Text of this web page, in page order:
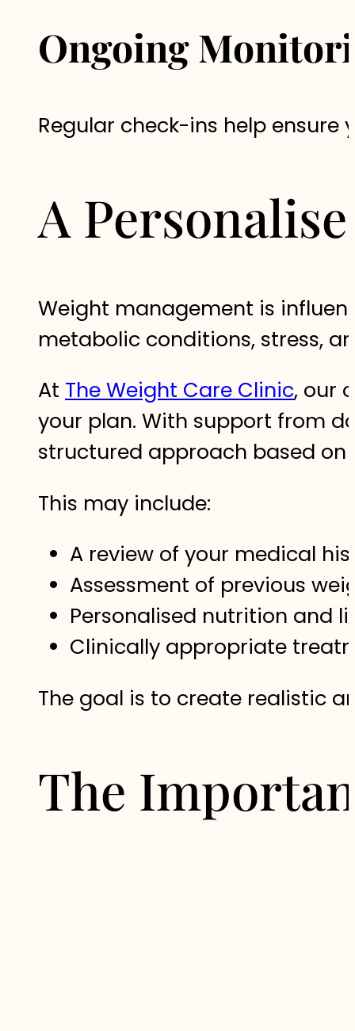
Ongoing
Regular check-ins help
A
Weight management is
metabolic conditions, stress,
At The Weight Care Clinic, our
your plan. With support from
structured approach based
This may include:
A review of your medical
Assessment of previous
Personalised nutrition and
Clinically appropriate
The goal is to create realistic
The